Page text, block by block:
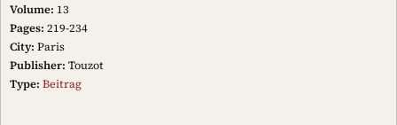
Volume: 13
Pages: 219-234
City: Paris
Publisher: Touzot
Type: Beitrag